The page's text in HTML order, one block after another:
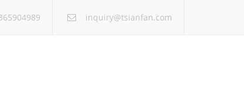
inquiry@tsianfan.com